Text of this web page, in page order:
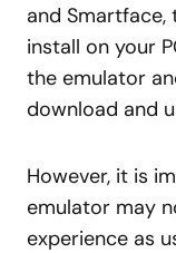
and
install on your
the emulator
download and
However, it is
emulator may
experience as